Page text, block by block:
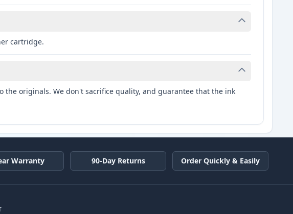
cartridge.
originals. We don't sacrifice quality, and guarantee that the ink
Warranty 90-Day Returns Order Quickly & Easily